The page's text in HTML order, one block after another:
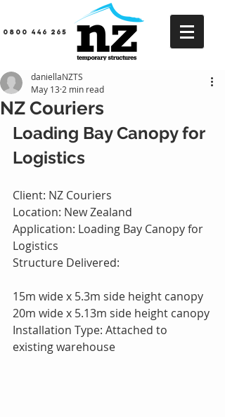
0800 446 265
NZ Couriers
daniellaNZTS
May 13 2 min read
Loading Bay Canopy for
Logistics
Client: NZ Couriers
Location: New Zealand
Application: Loading Bay Canopy for
Logistics
Structure Delivered:
15m wide x 5.3m side height canopy
20m wide x 5.13m side height canopy
Installation Type: Attached to
existing warehouse